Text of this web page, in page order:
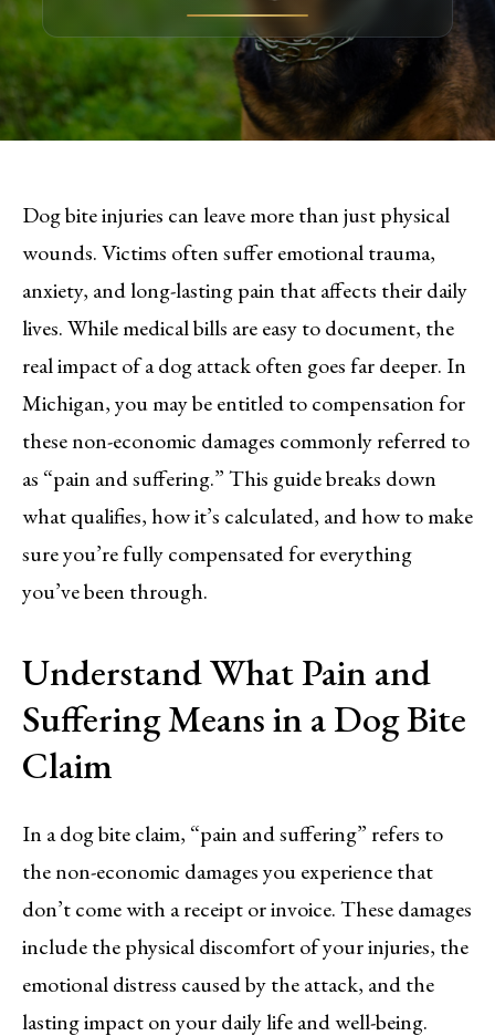
Dog bite injuries can leave more than just physical
wounds. Victims often suffer emotional trauma,
anxiety, and long-lasting pain that affects their daily
lives. While medical bills are easy to document, the
real impact of a dog attack often goes far deeper. In
Michigan, you may be entitled to compensation for
these non-economic damages commonly referred to
as “pain and suffering.” This guide breaks down
what qualifies, how it’s calculated, and how to make
sure you’re fully compensated for everything
you’ve been through.
Understand What Pain and
Suffering Means in a Dog Bite
Claim
In a dog bite claim, “pain and suffering” refers to
the non-economic damages you experience that
don’t come with a receipt or invoice. These damages
include the physical discomfort of your injuries, the
emotional distress caused by the attack, and the
lasting impact on your daily life and well-being.